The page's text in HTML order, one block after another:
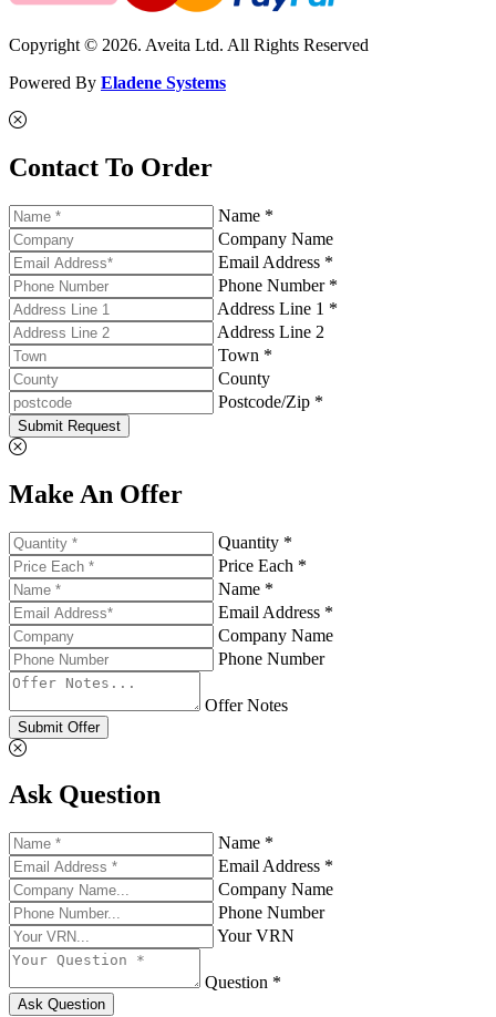
Copyright © 2026. Aveita Ltd. All Rights Reserved
Powered By Eladene Systems
Contact To Order
Name *
Company Name
Email Address *
Phone Number *
Address Line 1 *
Address Line 2
Town *
County
Postcode/Zip *
Submit Request
Make An Offer
Quantity *
Price Each *
Name *
Email Address *
Company Name
Phone Number
Offer Notes
Submit Offer
Ask Question
Name *
Email Address *
Company Name
Phone Number
Your VRN
Question *
Ask Question